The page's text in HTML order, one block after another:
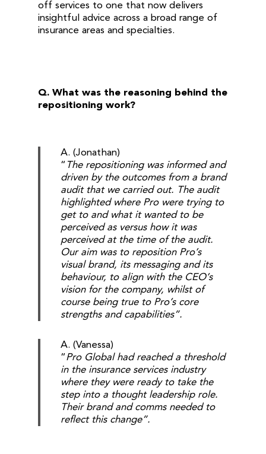
off services to one that now delivers
insightful advice across a broad range of
insurance areas and specialties.
Q. What was the reasoning behind the
repositioning work?
A. (Jonathan)
“ The repositioning was informed and
driven by the outcomes from a brand
audit that we carried out. The audit
highlighted where Pro were trying to
get to and what it wanted to be
perceived as versus how it was
perceived at the time of the audit.
Our aim was to reposition Pro’s
visual brand, its messaging and its
behaviour, to align with the CEO’s
vision for the company, whilst of
course being true to Pro’s core
strengths and capabilities”.
A. (Vanessa)
“Pro Global had reached a threshold
in the insurance services industry
where they were ready to take the
step into a thought leadership role.
Their brand and comms needed to
reflect this change”.